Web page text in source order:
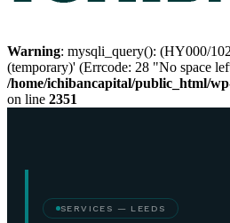
Warning: mysqli_query(): (HY000/
(temporary)' (Errcode: 28 "No space
/home/ichibancapital/public_html/
on line 2351
SERVICES — LEEDS